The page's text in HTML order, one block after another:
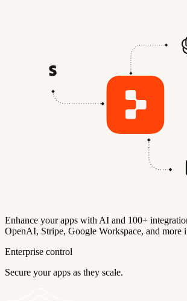
Enhance your apps with AI and 100+
OpenAI, Stripe, Google Workspace, and more
Enterprise control
Secure your apps as they scale.